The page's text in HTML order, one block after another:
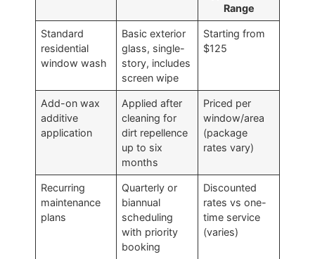
Range
Standard
residential
window wash
Basic exterior
glass, single-
story, includes
screen wipe
Starting from
$125
Add-on wax
additive
application
Applied after
cleaning for
dirt repellence
up to six
months
Priced per
window/area
(package
rates vary)
Recurring
maintenance
plans
Quarterly or
biannual
scheduling
with priority
booking
Discounted
rates vs one-
time service
(varies)